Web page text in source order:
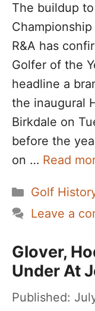
The buildup
R&A has
Golfer of the
headline a
the inaugural
Birkdale on
before the
on … Read
Categories
Golf
Leave a
Glover,
Under At